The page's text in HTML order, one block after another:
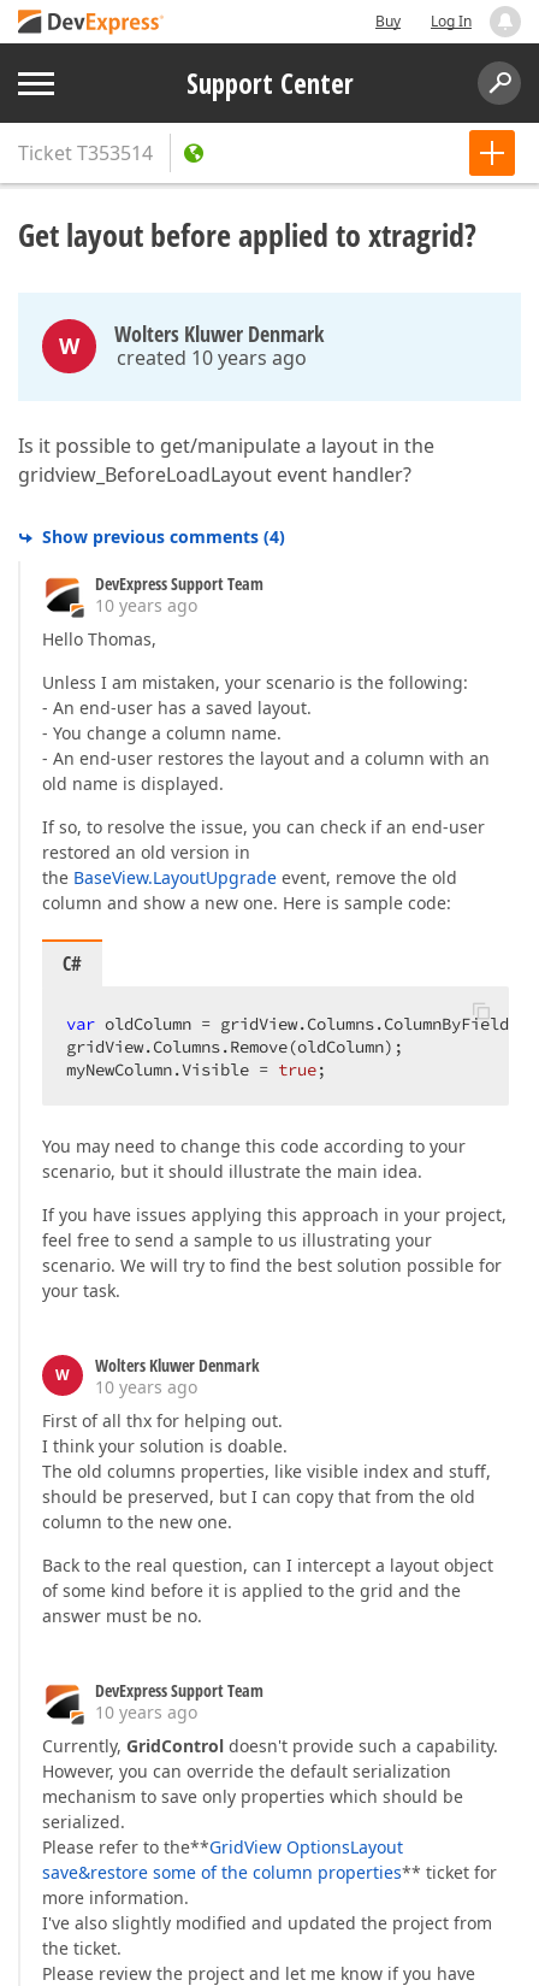
Buy Log In
Support Center
TicketT353514
Get layout before applied to xtragrid?
W Wolters Kluwer Denmark
created 10 years ago
Is it possible to get/manipulate a layout in the
gridview_BeforeLoadLayout event handler?
Show previous comments (4)
DevExpress Support Team
10 years ago
Hello Thomas,
Unless I am mistaken, your scenario is the following:
- An end-user has a saved layout.
- You change a column name.
- An end-user restores the layout and a column with an
old name is displayed.
If so, to resolve the issue, you can check if an end-user
restored an old version in
the BaseView.LayoutUpgrade event, remove the old
column and show a new one. Here is sample code:
C#
var oldColumn =
gridView.Columns.Remove(oldColumn);
myNewColumn.Visible = true;
You may need to change this code according to your
scenario, but it should illustrate the main idea.
If you have issues applying this approach in your project,
feel free to send a sample to us illustrating your
scenario. We will try to find the best solution possible for
your task.
W
Wolters Kluwer Denmark
10 years ago
First of all thx for helping out.
I think your solution is doable.
The old columns properties, like visible index and stuff,
should be preserved, but I can copy that from the old
column to the new one.
Back to the real question, can I intercept a layout object
of some kind before it is applied to the grid and the
answer must be no.
DevExpress Support Team
10 years ago
Currently, GridControl doesn't provide such a capability.
However, you can override the default serialization
mechanism to save only properties which should be
serialized.
Please refer to the**GridView OptionsLayout
save&restore some of the column properties** ticket for
more information.
I've also slightly modified and updated the project from
the ticket.
Please review the project and let me know if you have